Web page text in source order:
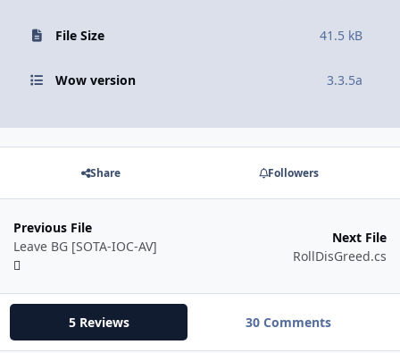
File Size 41.5 kB
Wow version 3.3.5a
Share Followers
Previous File
Leave BG [SOTA-IOC-AV]
Next File
RollDisGreed.cs
5 Reviews 30 Comments